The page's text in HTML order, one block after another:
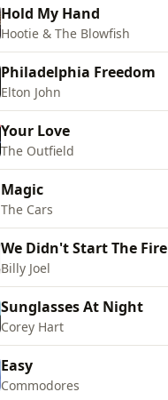
Hold My Hand
Hootie & The Blowfish
Philadelphia Freedom
Elton John
Your Love
The Outfield
Magic
The Cars
We Didn't Start The Fire
Billy Joel
Sunglasses At Night
Corey Hart
Easy
Commodores